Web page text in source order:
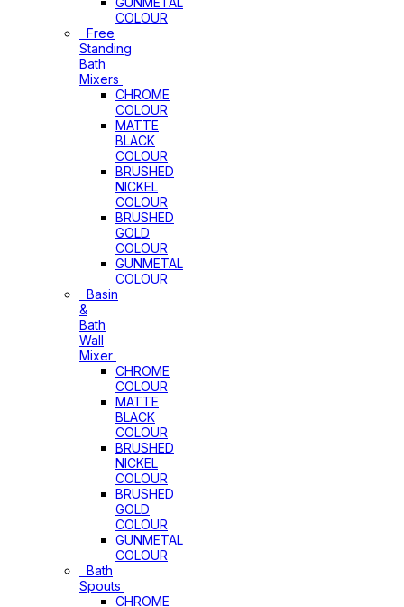
COLOUR
Free
Standing
Bath
Mixers
CHROME
COLOUR
MATTE
BLACK
COLOUR
BRUSHED
NICKEL
COLOUR
BRUSHED
GOLD
COLOUR
GUNMETAL
COLOUR
Basin
&
Bath
Wall
Mixer
CHROME
COLOUR
MATTE
BLACK
COLOUR
BRUSHED
NICKEL
COLOUR
BRUSHED
GOLD
COLOUR
GUNMETAL
COLOUR
Bath
Spouts
CHROME